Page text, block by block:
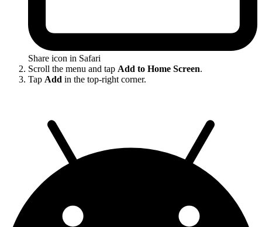
Share icon in Safari
Scroll the menu and tap Add to Home Screen.
Tap Add in the top-right corner.